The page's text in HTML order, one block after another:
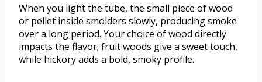
When you light the tube, the small piece of wood
or pellet inside smolders slowly, producing smoke
over a long period. Your choice of wood directly
impacts the flavor; fruit woods give a sweet touch,
while hickory adds a bold, smoky profile.